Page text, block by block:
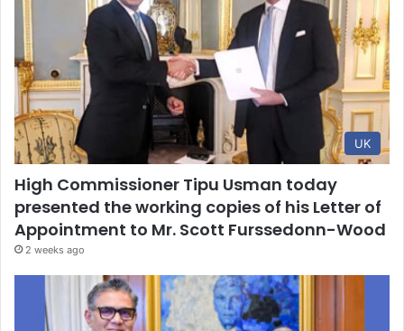
UK
High Commissioner Tipu Usman today
presented the working copies of his Letter of
Appointment to Mr. Scott Furssedonn-Wood
2 weeks ago